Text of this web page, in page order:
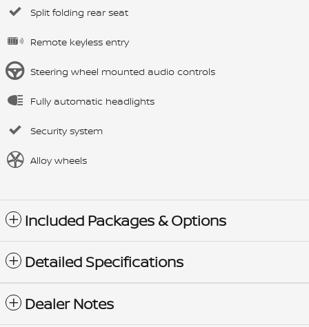
Split folding rear seat
Remote keyless entry
Steering wheel mounted audio controls
Fully automatic headlights
Security system
Alloy wheels
Included Packages & Options
Detailed Specifications
Dealer Notes